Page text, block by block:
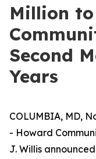
Million
Second
Years
COLUMBIA, MD,
- Howard
J. Willis